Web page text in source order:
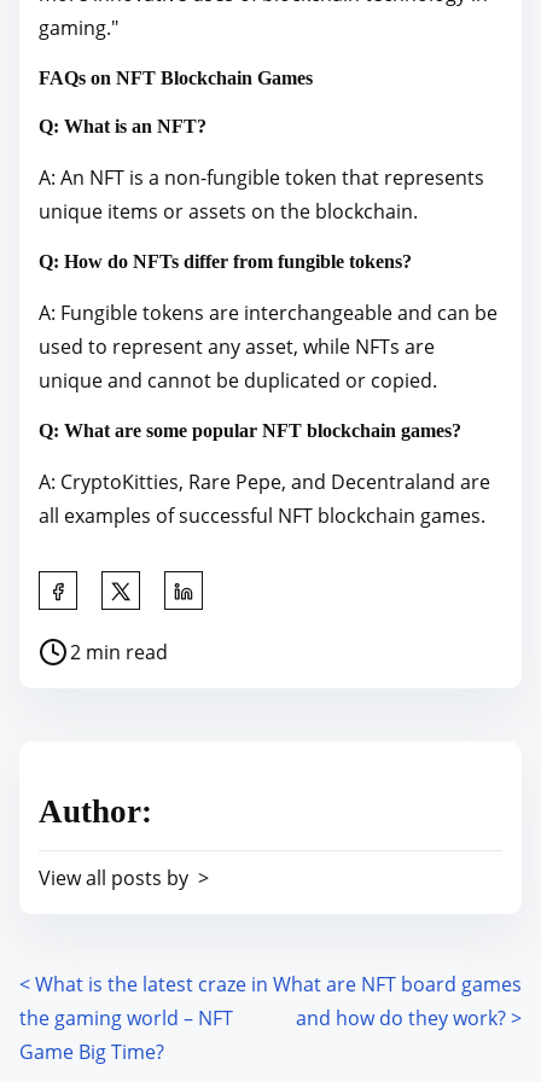
gaming."
FAQs on NFT Blockchain Games
Q: What is an NFT?
A: An NFT is a non-fungible token that represents
unique items or assets on the blockchain.
Q: How do NFTs differ from fungible tokens?
A: Fungible tokens are interchangeable and can be
used to represent any asset, while NFTs are
unique and cannot be duplicated or copied.
Q: What are some popular NFT blockchain games?
A: CryptoKitties, Rare Pepe, and Decentraland are
all examples of successful NFT blockchain games.
a
i
p
t
o
n
P
e
d
m
e
2 min read
Author:
View all posts by >
P
o
<What is the latest craze in
the gaming world – NFT
Game Big Time?
What are NFT board games
and how do they work?>